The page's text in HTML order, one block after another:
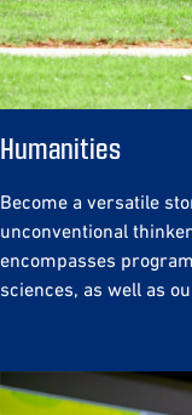
Humanities
Become a versatile
unconventional
encompasses
sciences, as well as